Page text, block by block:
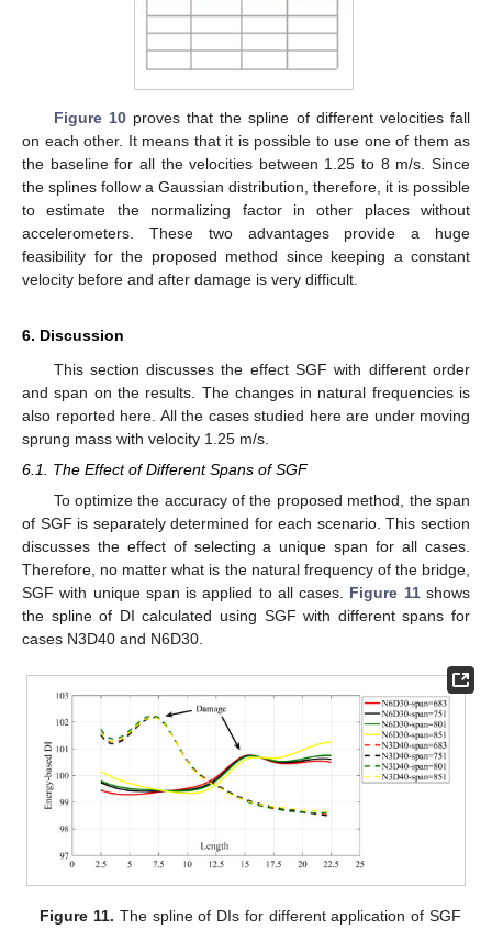
Figure 10proves that the spline of different velocities fall
on each other. It means that it is possible to use one of them as
the baseline for all the velocities between 1.25 to 8 m/s. Since
the splines follow a Gaussian distribution, therefore, it is possible
to estimate the normalizing factor in other places without
accelerometers. These two advantages provide a huge
feasibility for the proposed method since keeping a constant
velocity before and after damage is very difficult.
6. Discussion
This section discusses the effect SGF with different order
and span on the results. The changes in natural frequencies is
also reported here. All the cases studied here are under moving
sprung mass with velocity 1.25 m/s.
6.1. The Effect of Different Spans of SGF
To optimize the accuracy of the proposed method, the span
of SGF is separately determined for each scenario. This section
discusses the effect of selecting a unique span for all cases.
Therefore, no matter what is the natural frequency of the bridge,
SGF with unique span is applied to all cases. Figure 11shows
the spline of DI calculated using SGF with different spans for
cases N3D40 and N6D30.
Figure 11. The spline of DIs for different application of SGF
14. May
15. May
16. May
17. May
18. May
19. May
20. May
21. May
22. May
24. May
25. May
26. May
27. May
28. May
29. May
30. May
31. May
1. Jun
3. Jun
4. Jun
5. Jun
6. Jun
7. Jun
8. Jun
9. Jun
10. Jun
11. Jun
13. Jun
14. Jun
15. Jun
16. Jun
17. Jun
18. Jun
19. Jun
20. Jun
21. Jun
23. Jun
24. Jun
25. Jun
26. Jun
27. Jun
28. Jun
29. Jun
30. Jun
1. Jul
3. Jul
4. Jul
5. Jul
6. Jul
7. Jul
8. Jul
9. Jul
10. Jul
11. Jul
13. Jul
14. Jul
15. Jul
16. Jul
17. Jul
18. Jul
19. Jul
20. Jul
21. Jul
23. Jul
24. Jul
25. Jul
26. Jul
27. Jul
28. Jul
29. Jul
30. Jul
31. Jul
2. Aug
3. Aug
4. Aug
5. Aug
6. Aug
7. Aug
8. Aug
9. Aug
10. Aug